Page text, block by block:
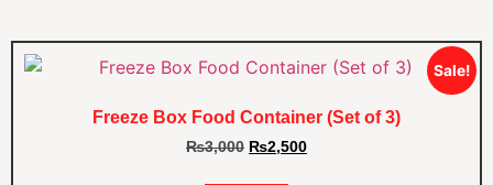
Sale!
Freeze Box Food Container (Set of 3)
₨3,000 ₨2,500